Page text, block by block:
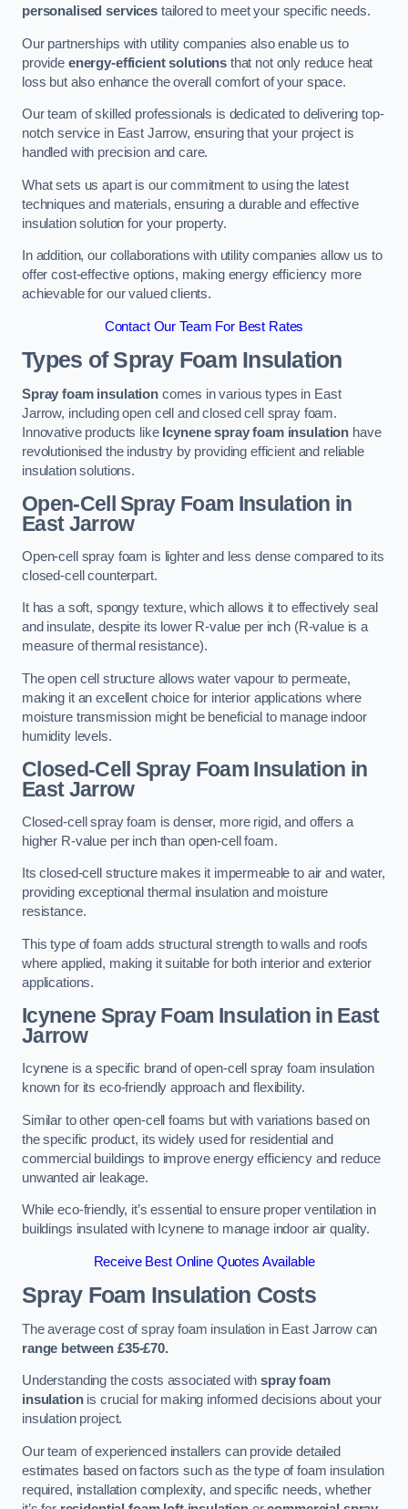
personalised servicestailored to meet your specific needs.
Our partnerships with utility companies also enable us to
provide energy-efficient solutions that not only reduce heat
loss but also enhance the overall comfort of your space.
Our team of skilled professionals is dedicated to delivering top-
notch service in East Jarrow, ensuring that your project is
handled with precision and care.
What sets us apart is our commitment to using the latest
techniques and materials, ensuring a durable and effective
insulation solution for your property.
In addition, our collaborations with utility companies allow us to
offer cost-effective options, making energy efficiency more
achievable for our valued clients.
Contact Our Team For Best Rates
Types of Spray Foam Insulation
Spray foam insulationcomes in various types in East
Jarrow, including open cell and closed cell spray foam.
Innovative products like Icynene spray foam insulation have
revolutionised the industry by providing efficient and reliable
insulation solutions.
Open-Cell Spray Foam Insulation in
East Jarrow
Open-cell spray foam is lighter and less dense compared to its
closed-cell counterpart.
It has a soft, spongy texture, which allows it to effectively seal
and insulate, despite its lower R-value per inch (R-value is a
measure of thermal resistance).
The open cell structure allows water vapour to permeate,
making it an excellent choice for interior applications where
moisture transmission might be beneficial to manage indoor
humidity levels.
Closed-Cell Spray Foam Insulation in
East Jarrow
Closed-cell spray foam is denser, more rigid, and offers a
higher R-value per inch than open-cell foam.
Its closed-cell structure makes it impermeable to air and water,
providing exceptional thermal insulation and moisture
resistance.
This type of foam adds structural strength to walls and roofs
where applied, making it suitable for both interior and exterior
applications.
Icynene Spray Foam Insulation in East
Jarrow
Icynene is a specific brand of open-cell spray foam insulation
known for its eco-friendly approach and flexibility.
Similar to other open-cell foams but with variations based on
the specific product, its widely used for residential and
commercial buildings to improve energy efficiency and reduce
unwanted air leakage.
While eco-friendly, it’s essential to ensure proper ventilation in
buildings insulated with Icynene to manage indoor air quality.
Receive Best Online Quotes Available
Spray Foam Insulation Costs
The average cost of spray foam insulation in East Jarrow can
range between £35-£70.
Understanding the costs associated withspray foam
insulationis crucial for making informed decisions about your
insulation project.
Our team of experienced installers can provide detailed
estimates based on factors such as the type of foam insulation
required, installation complexity, and specific needs, whether